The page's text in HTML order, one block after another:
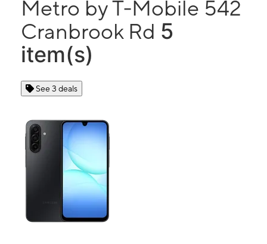
Metro by T-Mobile 542
Cranbrook Rd 5
item(s)
See 3 deals